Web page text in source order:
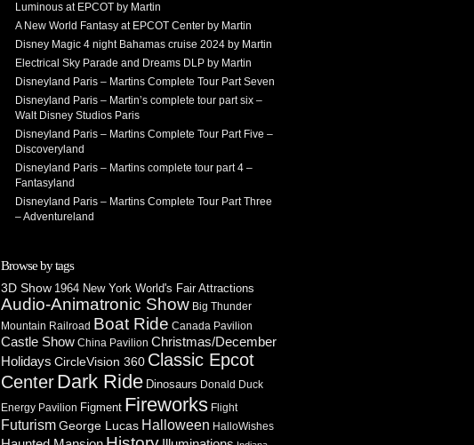
Luminous at EPCOT by Martin
A New World Fantasy at EPCOT Center by Martin
Disney Magic 4 night Bahamas cruise 2024 by Martin
Electrical Sky Parade and Dreams DLP by Martin
Disneyland Paris – Martins Complete Tour Part Seven
Disneyland Paris – Martin’s complete tour part six –
Walt Disney Studios Paris
Disneyland Paris – Martins Complete Tour Part Five –
Discoveryland
Disneyland Paris – Martins complete tour part 4 –
Fantasyland
Disneyland Paris – Martins Complete Tour Part Three
– Adventureland
Browse by tags
3D Show 1964 New York World's Fair Attractions
Audio-Animatronic Show Big Thunder
Mountain Railroad Boat Ride Canada Pavilion
Castle Show China Pavilion Christmas/December
Holidays CircleVision 360 Classic Epcot
CenterDark Ride Dinosaurs Donald Duck
Energy Pavilion Figment Fireworks Flight
FuturismGeorge Lucas Halloween HalloWishes